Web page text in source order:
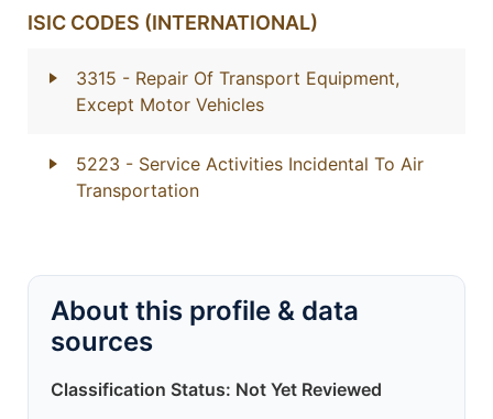
ISIC CODES (INTERNATIONAL)
3315 - Repair Of Transport Equipment,
Except Motor Vehicles
5223 - Service Activities Incidental To Air
Transportation
About this profile & data
sources
Classification Status: Not Yet Reviewed